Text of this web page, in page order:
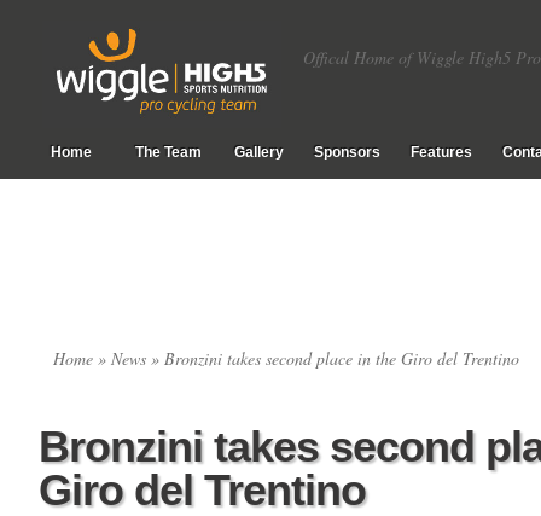
Offical Home of Wiggle High5
Home The Team Gallery Sponsors Features
Home » News » Bronzini takes second place in the Giro del Trentino
Bronzini takes second
Giro del Trentino